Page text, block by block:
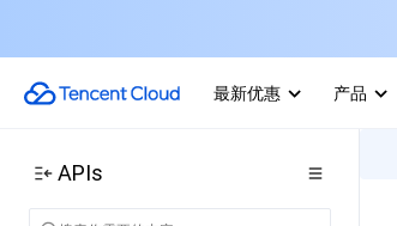
最新优惠 产品
APIs
Baseline Management APIs
Advanced Defense APIs